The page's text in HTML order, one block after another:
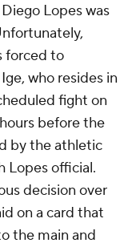
Lopes was
forced to
who resides in
fight on
before the
by the athletic
Lopes official.
decision over
on a card that
the main and